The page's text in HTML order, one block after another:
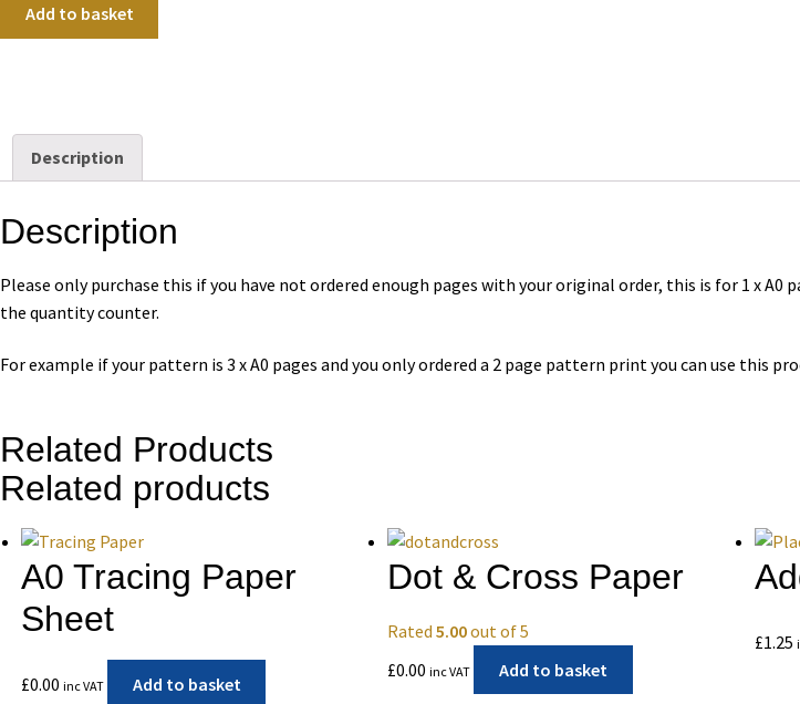
Add to basket
Description
Description
Please only purchase this if you have not ordered enough pages with your original order, this is for 1 x
the quantity counter.
For example if your pattern is 3 x A0 pages and you only ordered a 2 page pattern print you can use this
Related Products
Related products
A0 Tracing Paper
Sheet
£0.00 inc VAT Add to basket
Dot & Cross Paper
Rated5.00out of 5
£0.00 inc VAT Add to basket
£1.25